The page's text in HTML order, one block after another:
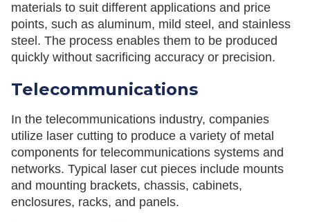
materials to suit different applications and price
points, such as aluminum, mild steel, and stainless
steel. The process enables them to be produced
quickly without sacrificing accuracy or precision.
Telecommunications
In the telecommunications industry, companies
utilize laser cutting to produce a variety of metal
components for telecommunications systems and
networks. Typical laser cut pieces include mounts
and mounting brackets, chassis, cabinets,
enclosures, racks, and panels.